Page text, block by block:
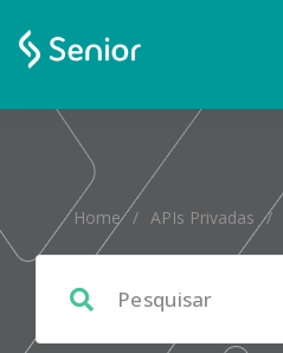
Home / APIs Privadas /